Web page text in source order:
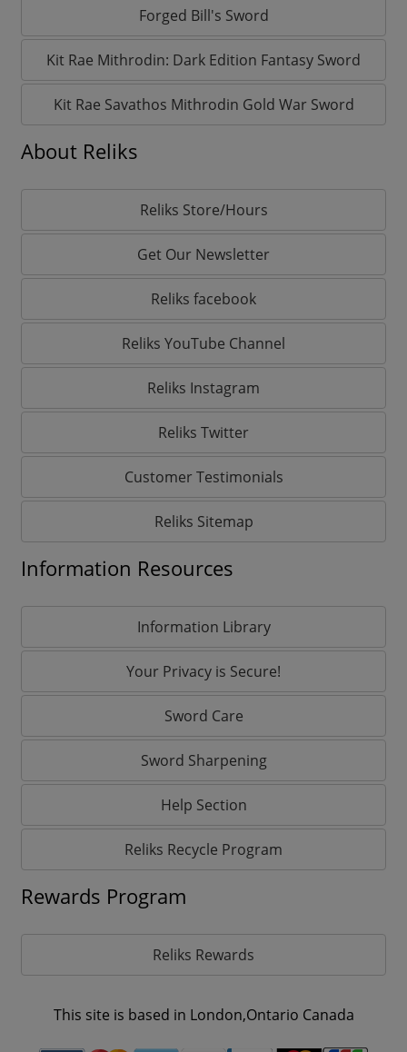
Forged Bill's Sword
Kit Rae Mithrodin: Dark Edition Fantasy Sword
Kit Rae Savathos Mithrodin Gold War Sword
About Reliks
Reliks Store/Hours
Get Our Newsletter
Reliks facebook
Reliks YouTube Channel
Reliks Instagram
Reliks Twitter
Customer Testimonials
Reliks Sitemap
Information Resources
Information Library
Your Privacy is Secure!
Sword Care
Sword Sharpening
Help Section
Reliks Recycle Program
Rewards Program
Reliks Rewards
This site is based in London,Ontario Canada